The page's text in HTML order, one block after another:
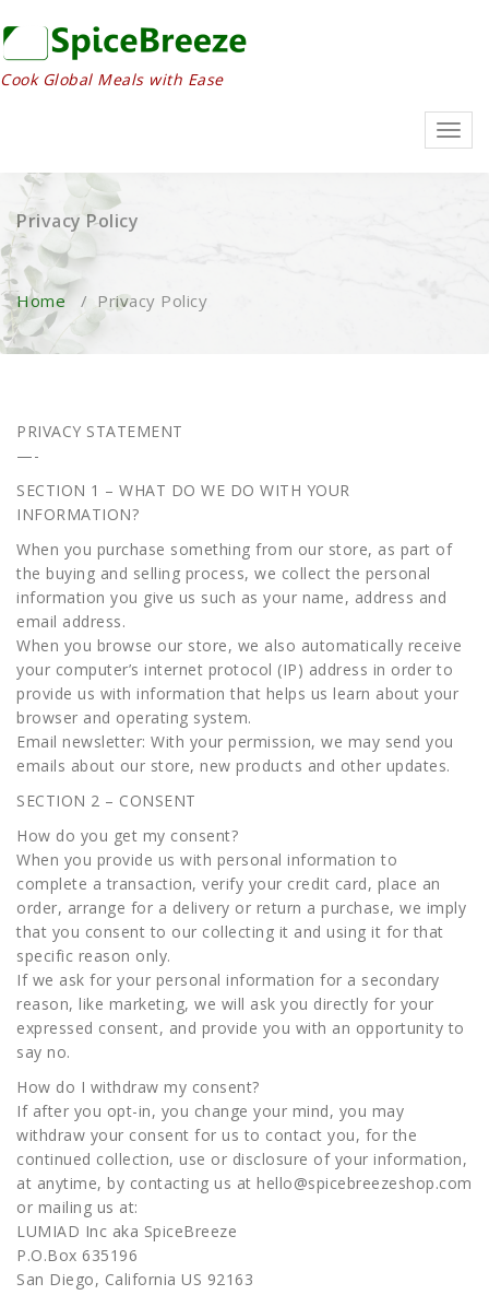
to
content
Cook Global Meals with Ease
Privacy Policy
Home / Privacy Policy
PRIVACY STATEMENT
—-
SECTION 1 – WHAT DO WE DO WITH YOUR
INFORMATION?
When you purchase something from our store, as part of
the buying and selling process, we collect the personal
information you give us such as your name, address and
email address.
When you browse our store, we also automatically receive
your computer’s internet protocol (IP) address in order to
provide us with information that helps us learn about your
browser and operating system.
Email newsletter: With your permission, we may send you
emails about our store, new products and other updates.
SECTION 2 – CONSENT
How do you get my consent?
When you provide us with personal information to
complete a transaction, verify your credit card, place an
order, arrange for a delivery or return a purchase, we imply
that you consent to our collecting it and using it for that
specific reason only.
If we ask for your personal information for a secondary
reason, like marketing, we will ask you directly for your
expressed consent, and provide you with an opportunity to
say no.
How do I withdraw my consent?
If after you opt-in, you change your mind, you may
withdraw your consent for us to contact you, for the
continued collection, use or disclosure of your information,
at anytime, by contacting us at hello@spicebreezeshop.com
or mailing us at:
LUMIAD Inc aka SpiceBreeze
P.O.Box 635196
San Diego, California US 92163